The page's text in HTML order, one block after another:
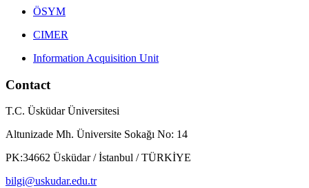
ÖSYM
CIMER
Information Acquisition Unit
Contact
T.C. Üsküdar Üniversitesi
Altunizade Mh. Üniversite Sokağı No: 14
PK:34662 Üsküdar / İstanbul / TÜRKİYE
bilgi@uskudar.edu.tr